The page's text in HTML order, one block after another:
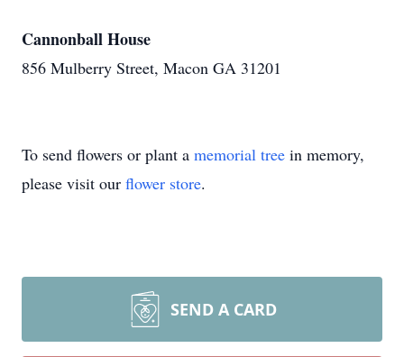
Cannonball House
856 Mulberry Street, Macon GA 31201
To send flowers or plant a memorial tree in memory,
please visit our flower store.
SEND A CARD